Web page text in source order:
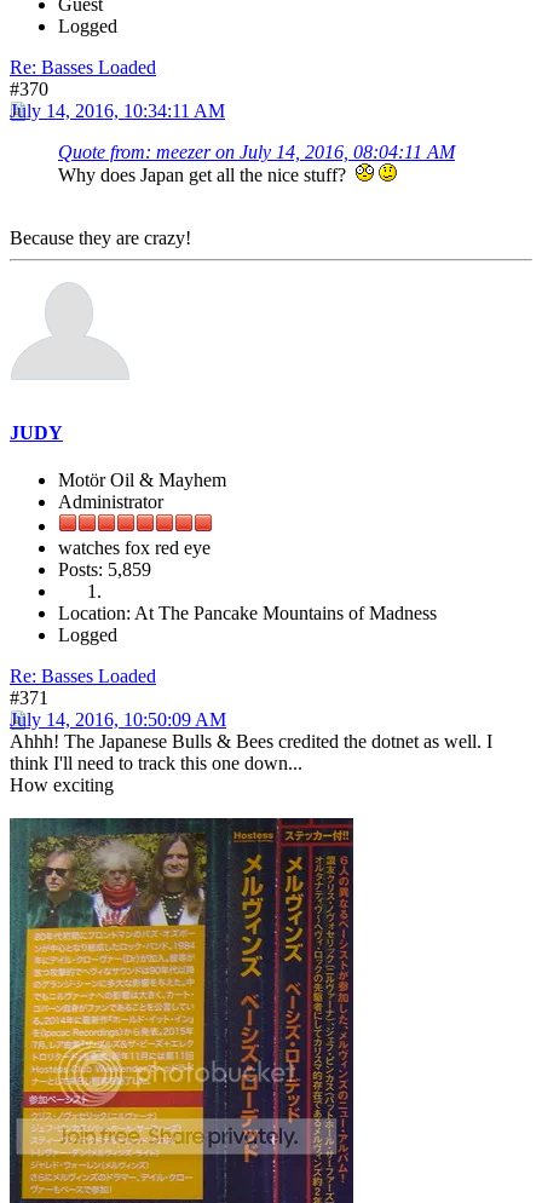
Logged
Re: Basses Loaded
#370
July 14, 2016, 10:34:11 AM
Quote from: meezer on July 14, 2016, 08:04:11 AM
Why does Japan get all the nice stuff?
Because they are crazy!
JUDY
Motör Oil & Mayhem
Administrator
watches fox red eye
Posts: 5,859
Location: At The Pancake Mountains of Madness
Logged
Re: Basses Loaded
#371
July 14, 2016, 10:50:09 AM
Ahhh! The Japanese Bulls & Bees credited the dotnet as well. I
think I'll need to track this one down...
How exciting